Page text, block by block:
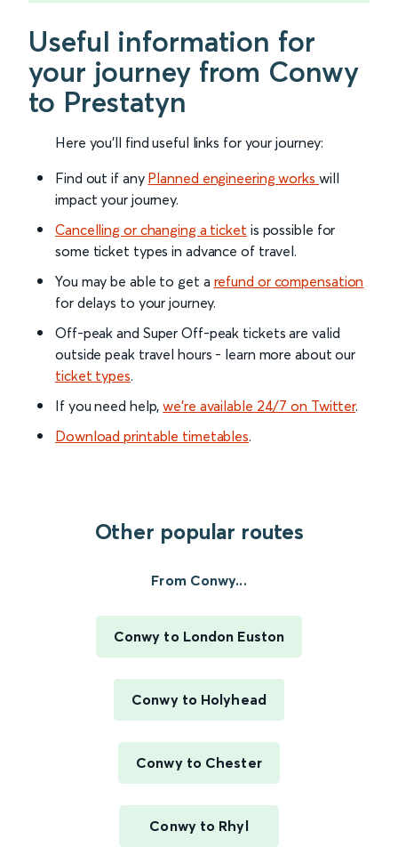
Useful information for
your journey from Conwy
to Prestatyn
Here you'll find useful links for your journey:
Find out if any Planned engineering works will
impact your journey.
Cancelling or changing a ticket is possible for
some ticket types in advance of travel.
You may be able to get a refund or compensation
for delays to your journey.
Off-peak and Super Off-peak tickets are valid
outside peak travel hours - learn more about our
ticket types.
If you need help,we’re available 24/7 on Twitter.
Download printable timetables.
Other popular routes
From Conwy...
Conwy to London Euston
Conwy to Holyhead
Conwy to Chester
Conwy to Rhyl